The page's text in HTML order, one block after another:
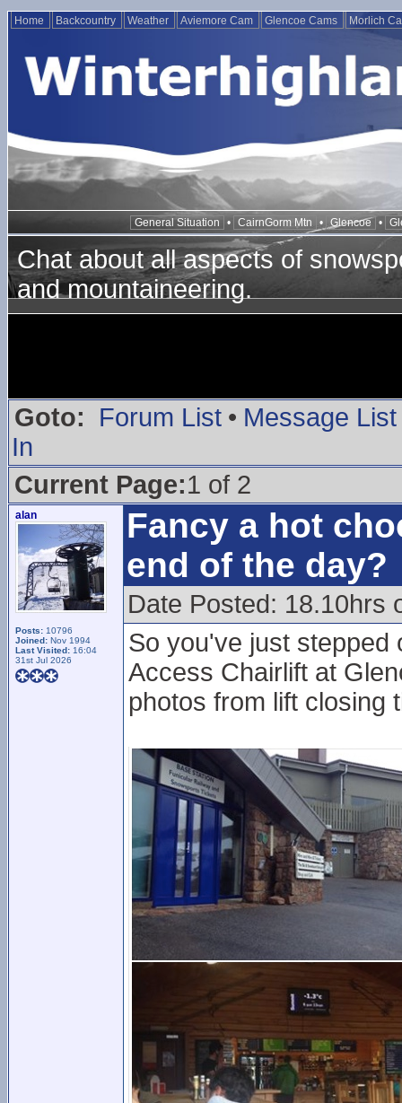
Home Backcountry Weather Aviemore Cam Glencoe Cams Morlich
General Situation • CairnGorm Mtn • Glencoe •
Chat about all aspects of
and mountaineering.
Goto: Forum List • Message List
In
Current Page:1 of 2
alan
Posts: 10796
Joined: Nov 1994
Last Visited: 16:04
31st Jul 2026
Fancy a hot
end of the day?
Date Posted: 18.10hrs
So you've just stepped
Access Chairlift at
photos from lift closing